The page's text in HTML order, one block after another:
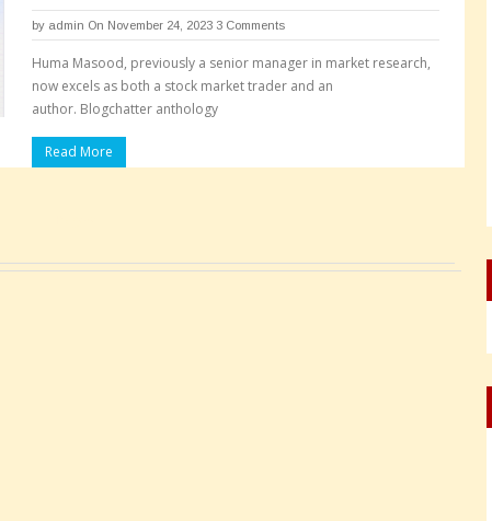
by admin On November 24, 2023 3 Comments
Huma Masood, previously a senior manager in market research,
now excels as both a stock market trader and an
author. Blogchatter anthology
Read More